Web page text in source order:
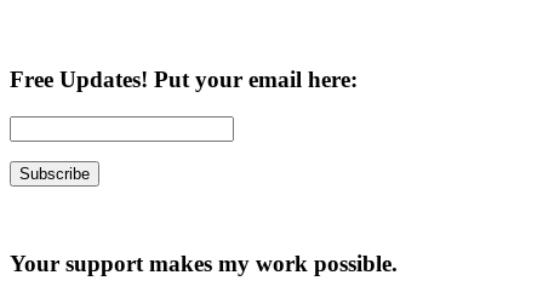
Free Updates! Put your email here:
Your support makes my work possible.